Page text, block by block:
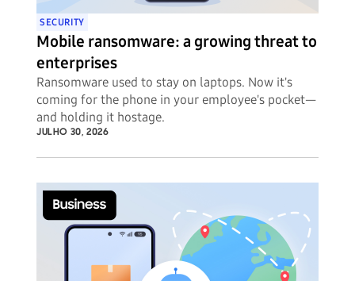
SECURITY
Mobile ransomware: a growing threat to
enterprises
Ransomware used to stay on laptops. Now it's
coming for the phone in your employee's pocket—
and holding it hostage.
JULHO 30, 2026